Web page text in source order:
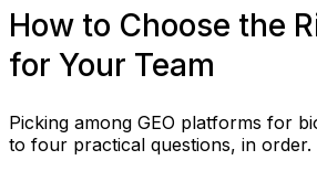
How to Choose the
for Your Team
Picking among GEO platforms for
to four practical questions, in order.